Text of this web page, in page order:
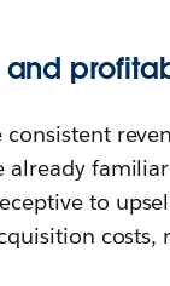
and
already
to